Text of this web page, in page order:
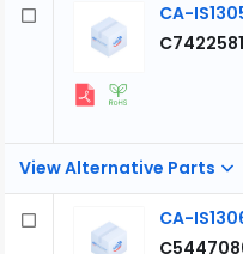
View Alternative Parts
CA-
C7422581
CA-